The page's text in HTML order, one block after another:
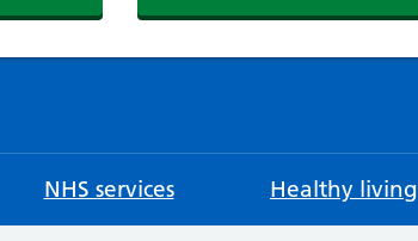
NHS services Healthy living